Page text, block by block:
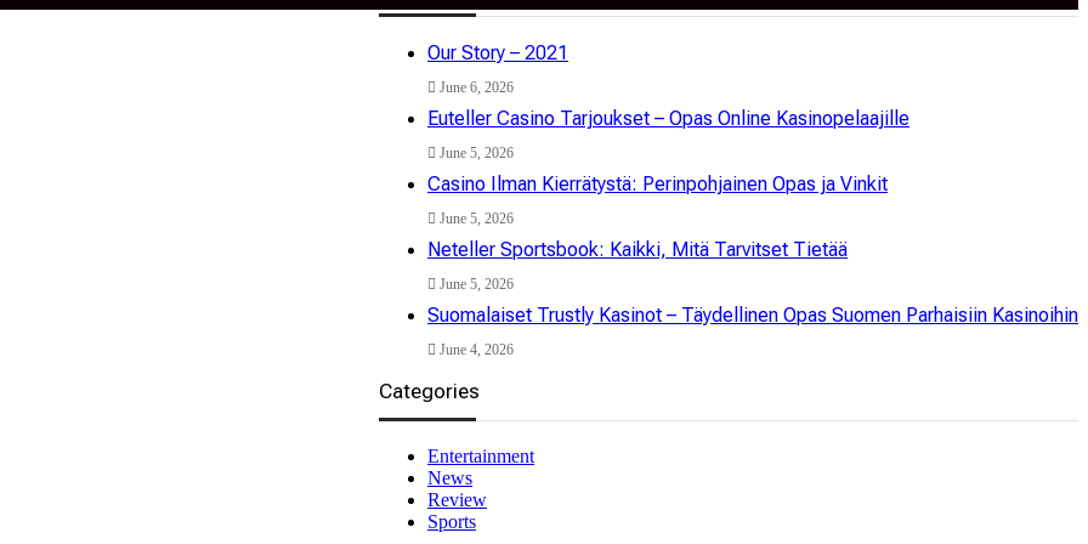
Our Story – 2021
June 6, 2026
Euteller Casino Tarjoukset – Opas Online Kasinopelaajille
June 5, 2026
Casino Ilman Kierrätystä: Perinpohjainen Opas ja Vinkit
June 5, 2026
Neteller Sportsbook: Kaikki, Mitä Tarvitset Tietää
June 5, 2026
Suomalaiset Trustly Kasinot – Täydellinen Opas Suomen Parhaisiin Kasinoihin
June 4, 2026
Categories
Entertainment
News
Review
Sports